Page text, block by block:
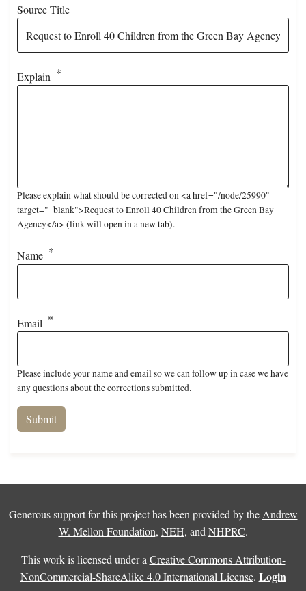
Source Title
Explain
Please explain what should be corrected on <a href="/node/25990"
target="_blank">Request to Enroll 40 Children from the Green Bay
Agency</a> (link will open in a new tab).
Name
Email
Please include your name and email so we can follow up in case we have
any questions about the corrections submitted.
Generous support for this project has been provided by the Andrew
W. Mellon Foundation, NEH, and NHPRC.
This work is licensed under a Creative Commons Attribution-
NonCommercial-ShareAlike 4.0 International License. Login